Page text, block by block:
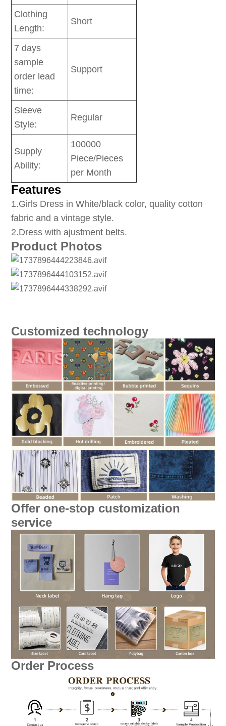
Clothing
Length:
Short
7 days
sample
order lead
time:
Support
Sleeve
Style:
Regular
Supply
Ability:
100000
Piece/Pieces
per Month
Features
1.Girls Dress in White/black color, quality cotton
fabric and a vintage style.
2.Dress with ajustment belts.
Product Photos
Customized technology
Offer one-stop customization
service
Order Process